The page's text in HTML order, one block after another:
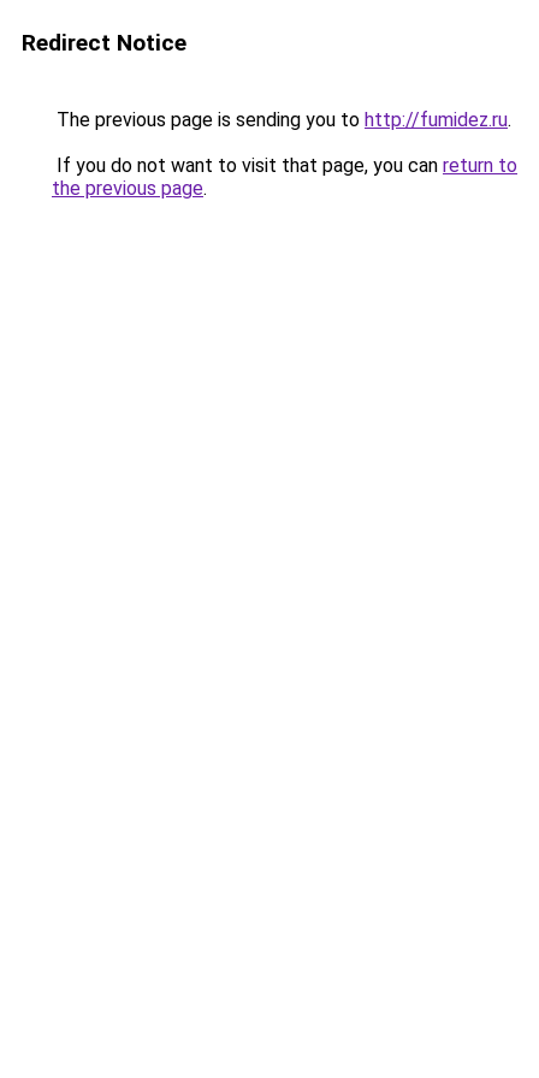
Redirect Notice
The previous page is sending you to http://fumidez.ru.
If you do not want to visit that page, you can return to
the previous page.